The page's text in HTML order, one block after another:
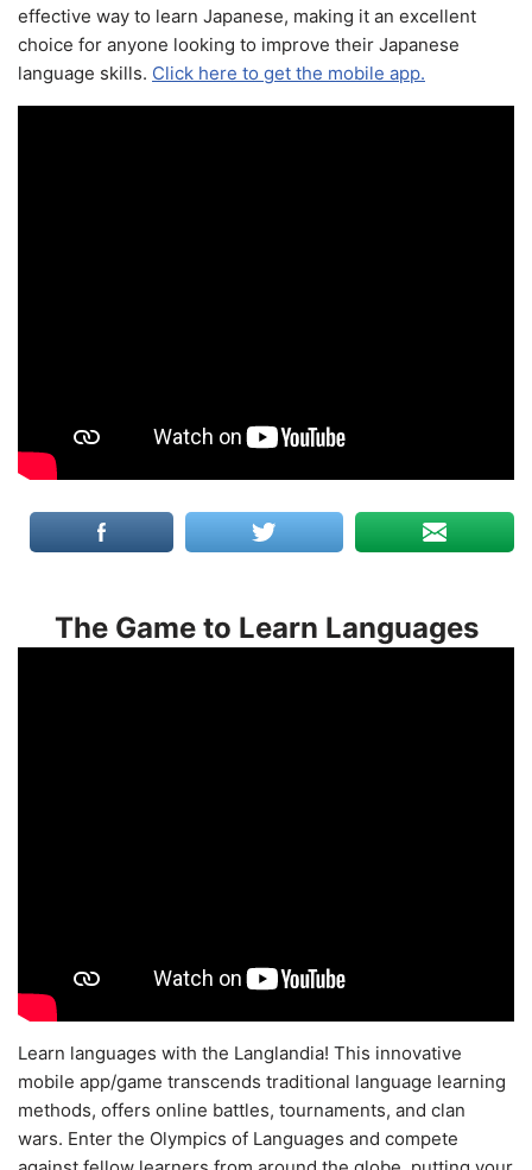
effective way to learn Japanese, making it an excellent
choice for anyone looking to improve their Japanese
language skills. Click here to get the mobile app.
The Game to Learn Languages
Learn languages with the Langlandia! This innovative
mobile app/game transcends traditional language learning
methods, offers online battles, tournaments, and clan
wars. Enter the Olympics of Languages and compete